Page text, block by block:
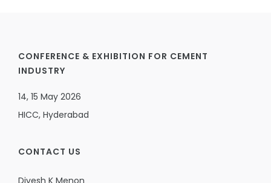
CONFERENCE & EXHIBITION FOR CEMENT
INDUSTRY
14, 15 May 2026
HICC, Hyderabad
CONTACT US